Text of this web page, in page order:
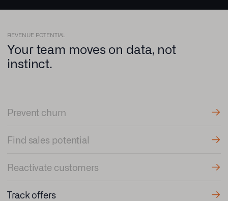
REVENUE POTENTIAL
Your team moves on data, not
instinct.
Prevent churn
Find sales potential
Reactivate customers
Track offers